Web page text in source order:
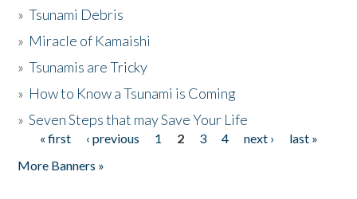
»Tsunami Debris
» Miracle of Kamaishi
»Tsunamis are Tricky
» How to Know a Tsunami is Coming
»Seven Steps that may Save Your Life
Pages
« first ‹ previous 1 2 3 4 next ›
last »
More Banners »